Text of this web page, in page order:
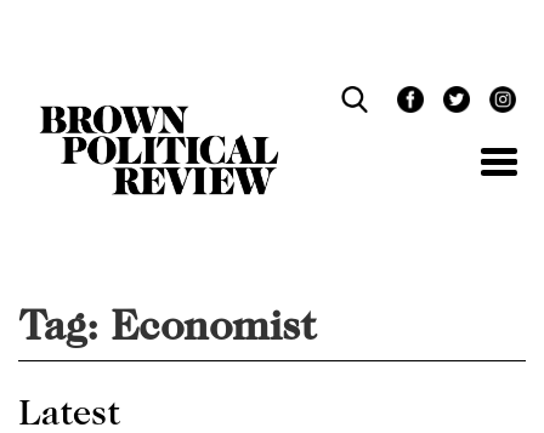
Tag: Economist
Latest